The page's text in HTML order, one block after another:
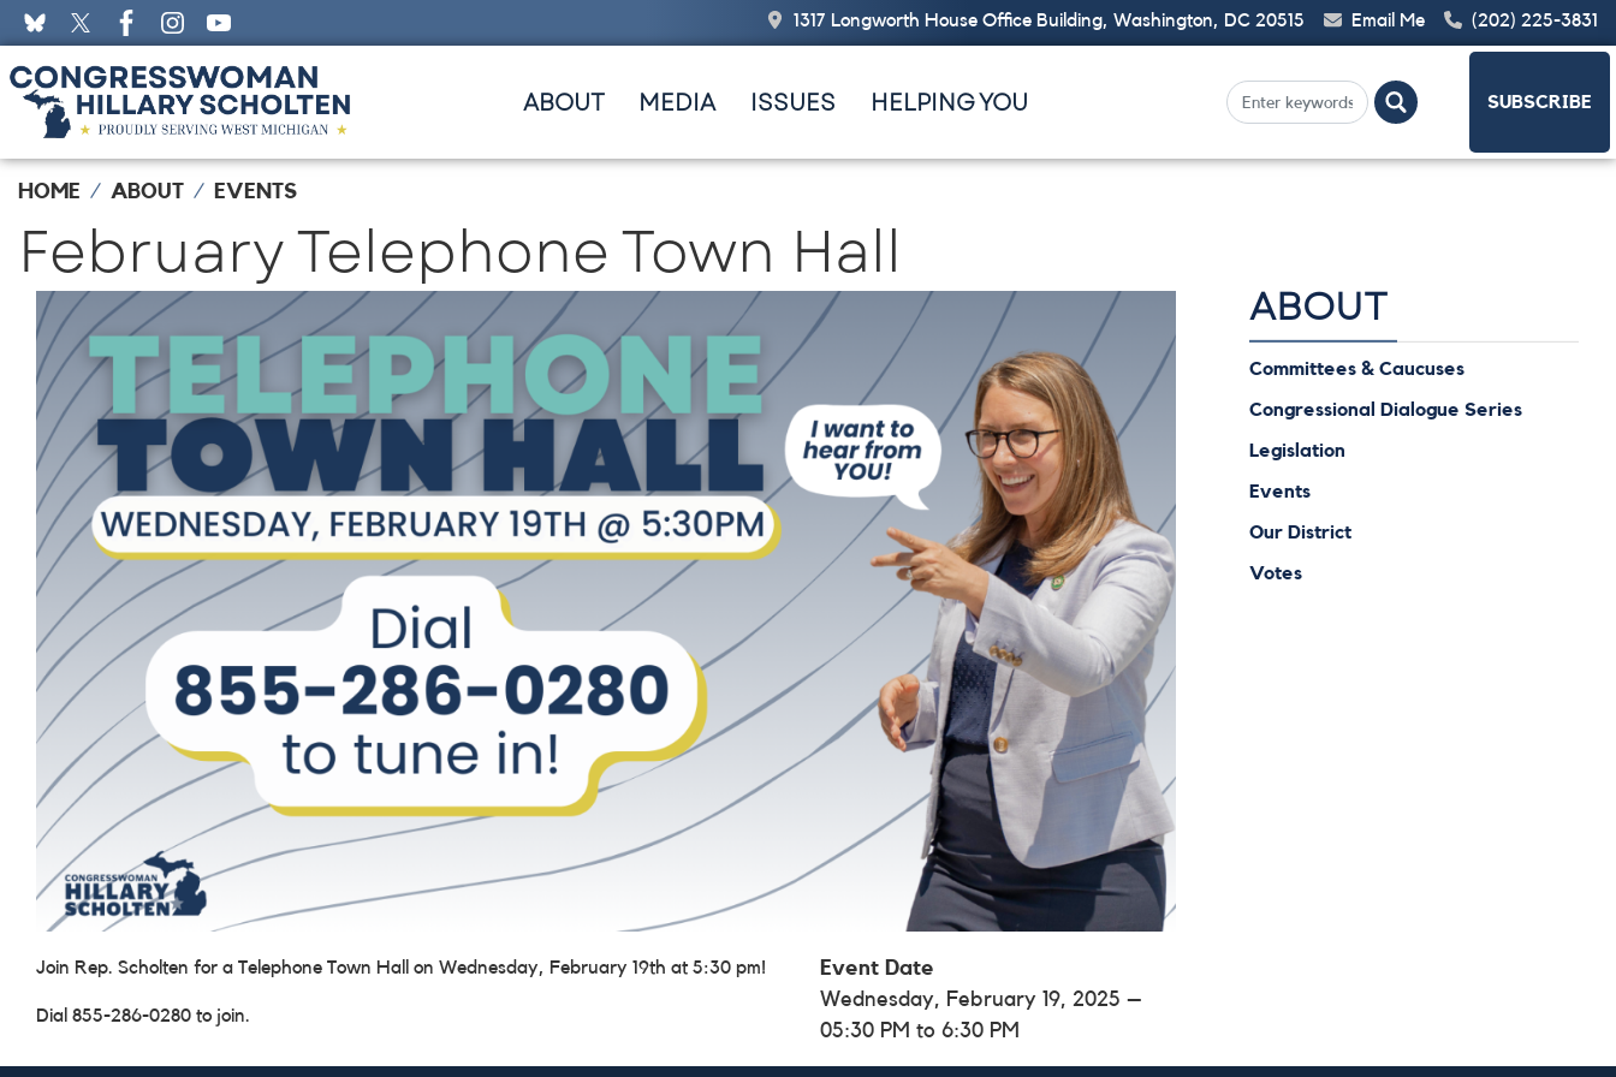
Skip
to
main
content
1317 Longworth House Office Building, Washington, DC 20515 Email Me (202) 225-3831
ABOUT MEDIA ISSUES HELPING YOU SUBSCRIBE
HOME ABOUT EVENTS
February Telephone Town Hall
Image
Join Rep. Scholten for a Telephone Town Hall on Wednesday, February 19th at 5:30 pm!
Dial 855-286-0280 to join.
Event Date
Wednesday, February 19, 2025 –
05:30 PM to 6:30 PM
ABOUT
Committees & Caucuses
Congressional Dialogue Series
Legislation
Events
Our District
Votes